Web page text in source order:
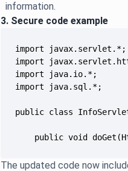
information.
3. Secure code example
public void
The updated code now